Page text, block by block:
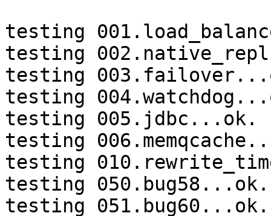
testing
testing
testing
testing
testing 005.jdbc...ok.
testing
testing
testing 050.bug58...ok.
testing 051.bug60...ok.